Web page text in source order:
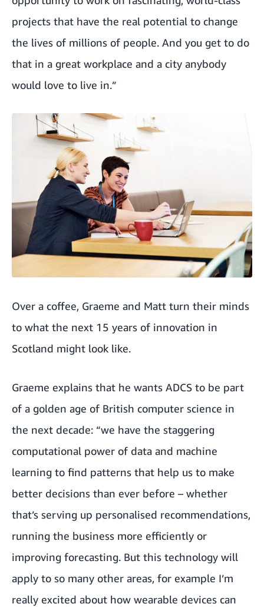
projects that have the real potential to change
the lives of millions of people. And you get to do
that in a great workplace and a city anybody
would love to live in.”
Over a coffee, Graeme and Matt turn their minds
to what the next 15 years of innovation in
Scotland might look like.
Graeme explains that he wants ADCS to be part
of a golden age of British computer science in
the next decade: “we have the staggering
computational power of data and machine
learning to find patterns that help us to make
better decisions than ever before – whether
that’s serving up personalised recommendations,
running the business more efficiently or
improving forecasting. But this technology will
apply to so many other areas, for example I’m
really excited about how wearable devices can